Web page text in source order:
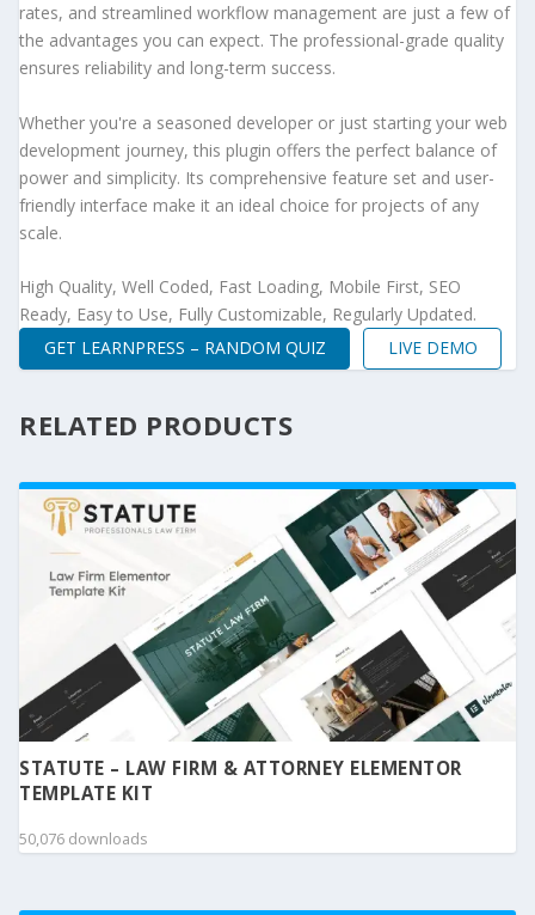
rates, and streamlined workflow management are just a few of
the advantages you can expect. The professional-grade quality
ensures reliability and long-term success.
Whether you're a seasoned developer or just starting your web
development journey, this plugin offers the perfect balance of
power and simplicity. Its comprehensive feature set and user-
friendly interface make it an ideal choice for projects of any
scale.
High Quality, Well Coded, Fast Loading, Mobile First, SEO
Ready, Easy to Use, Fully Customizable, Regularly Updated.
GET LEARNPRESS – RANDOM QUIZ
LIVE DEMO
RELATED PRODUCTS
STATUTE – LAW FIRM & ATTORNEY ELEMENTOR
TEMPLATE KIT
50,076 downloads